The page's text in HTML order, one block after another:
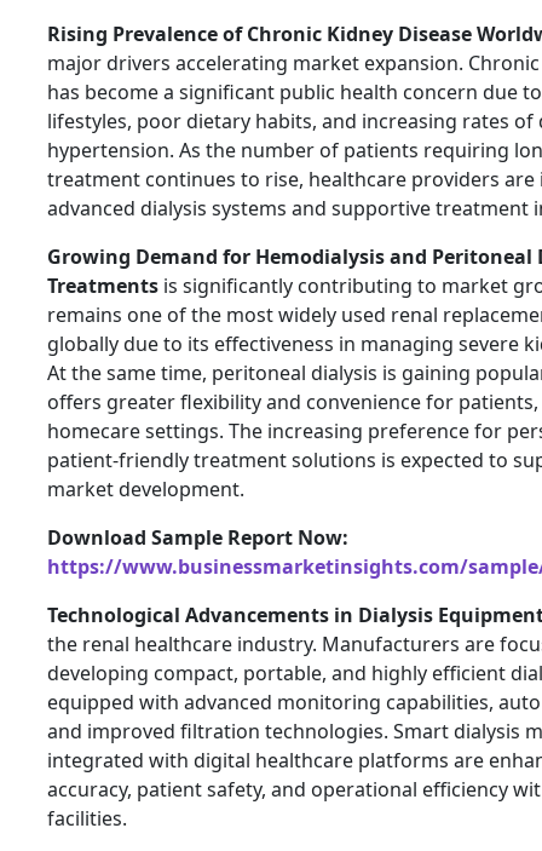
Rising Prevalence of Chronic Kidney Disease
major drivers accelerating market expansion.
has become a significant public health concern due
lifestyles, poor dietary habits, and increasing rates of
hypertension. As the number of patients requiring
treatment continues to rise, healthcare providers are
advanced dialysis systems and supportive treatment
Growing Demand for Hemodialysis and Peritoneal
Treatments is significantly contributing to market
remains one of the most widely used renal
globally due to its effectiveness in managing severe
At the same time, peritoneal dialysis is gaining
offers greater flexibility and convenience for patients,
homecare settings. The increasing preference for
patient-friendly treatment solutions is expected to
market development.
Download Sample Report Now:
https://www.businessmarketinsights.com/sample/
Technological Advancements in Dialysis
the renal healthcare industry. Manufacturers are
developing compact, portable, and highly efficient
equipped with advanced monitoring capabilities,
and improved filtration technologies. Smart dialysis
integrated with digital healthcare platforms are
accuracy, patient safety, and operational efficiency
facilities.